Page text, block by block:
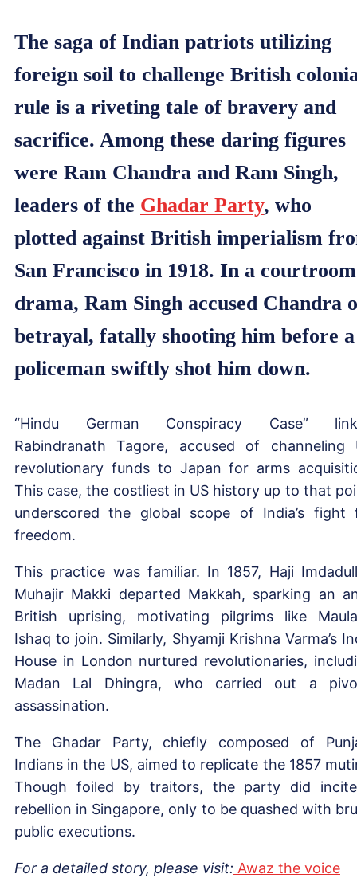
The saga of Indian patriots utilizing
foreign soil to challenge British
rule is a riveting tale of bravery and
sacrifice. Among these daring figures
were Ram Chandra and Ram Singh,
leaders of the Ghadar Party, who
plotted against British imperialism
San Francisco in 1918. In a courtroom
drama, Ram Singh accused Chandra
betrayal, fatally shooting him before a
policeman swiftly shot him down.
“Hindu German Conspiracy Case”
Rabindranath Tagore, accused of channeling
revolutionary funds to Japan for arms
This case, the costliest in US history up to that
underscored the global scope of India’s fight
freedom.
This practice was familiar. In 1857, Haji
Muhajir Makki departed Makkah, sparking an
British uprising, motivating pilgrims like
Ishaq to join. Similarly, Shyamji Krishna Varma’s
House in London nurtured revolutionaries,
Madan Lal Dhingra, who carried out a
assassination.
The Ghadar Party, chiefly composed of
Indians in the US, aimed to replicate the 1857
Though foiled by traitors, the party did
rebellion in Singapore, only to be quashed with
public executions.
For a detailed story, please visit: Awaz the voice